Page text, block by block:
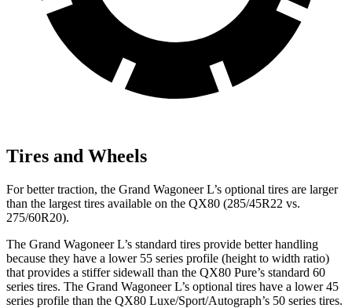
Tires and Wheels
For better traction, the Grand Wagoneer L’s optional tires are larger
than the largest tires available on the QX80 (285/45R22 vs.
275/60R20).
The Grand Wagoneer L’s standard tires provide better handling
because they have a lower 55 series profile (height to width ratio)
that provides a stiffer sidewall than the QX80 Pure’s standard 60
series tires. The Grand Wagoneer L’s optional tires have a lower 45
series profile than the QX80 Luxe/Sport/Autograph’s 50 series tires.